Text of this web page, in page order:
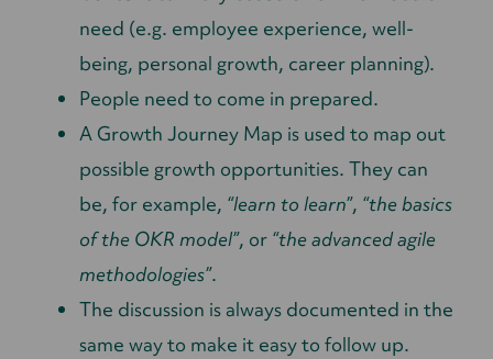
need (e.g. employee experience, well-
being, personal growth, career planning).
People need to come in prepared.
A Growth Journey Map is used to map out
possible growth opportunities. They can
be, for example, “learn to learn”, “the basics
of the OKR model”, or “the advanced agile
methodologies”.
The discussion is always documented in the
same way to make it easy to follow up.